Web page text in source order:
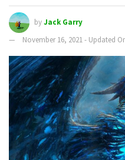
byJack Garry
November 16, 2021 - Updated